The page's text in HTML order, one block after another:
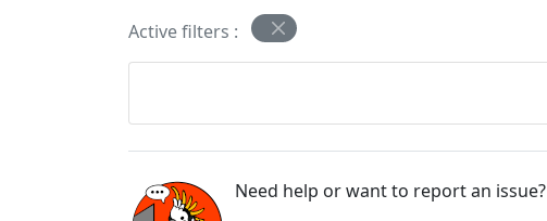
Active filters :
Need help or want to report an issue?